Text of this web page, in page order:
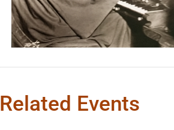
Related Events